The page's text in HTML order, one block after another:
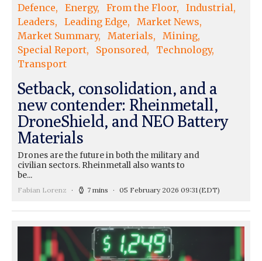
Defence
Energy From the Floor
Industrial
Leaders
Leading Edge
Market News
Market Summary
Materials
Mining
Special Report
Sponsored
Technology
Transport
Setback, consolidation, and a
new contender: Rheinmetall,
DroneShield, and NEO Battery
Materials
Drones are the future in both the military and
civilian sectors. Rheinmetall also wants to
be...
Fabian Lorenz 7 mins 05 February 2026 09:31 (EDT)